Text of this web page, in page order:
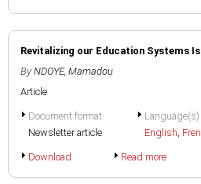
Revitalizing our Education Systems
By NDOYE, Mamadou
Article
Document format
Newsletter article
Language(s)
English,
Download Read more